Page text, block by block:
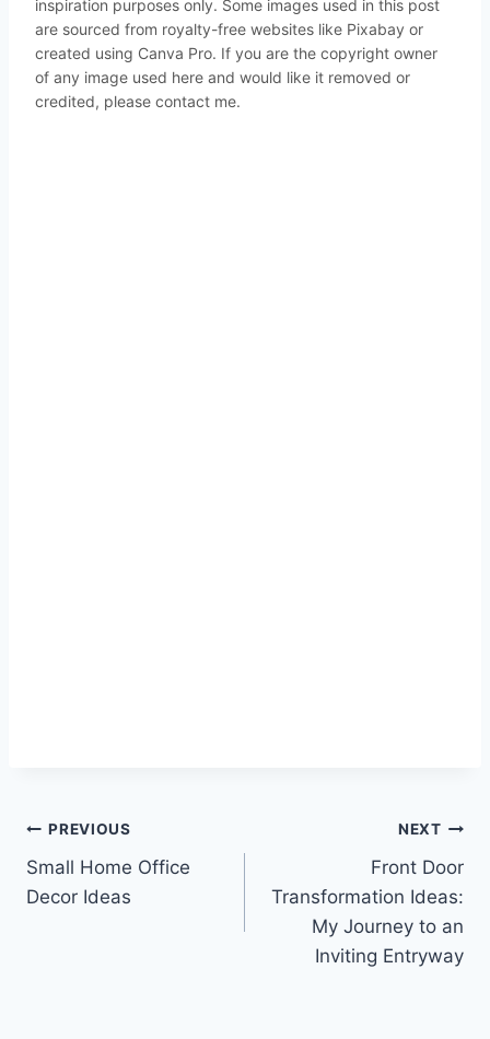
inspiration purposes only. Some images used in this post
are sourced from royalty-free websites like Pixabay or
created using Canva Pro. If you are the copyright owner
of any image used here and would like it removed or
credited, please contact me.
Post
navigation
PREVIOUS
Small Home Office
Decor Ideas
NEXT
Front Door
Transformation Ideas:
My Journey to an
Inviting Entryway